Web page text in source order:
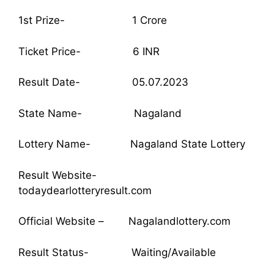
1st Prize- 1 Crore
Ticket Price- 6 INR
Result Date- 05.07.2023
State Name- Nagaland
Lottery Name- Nagaland State Lottery
Result Website-
todaydearlotteryresult.com
Official Website – Nagalandlottery.com
Result Status- Waiting/Available